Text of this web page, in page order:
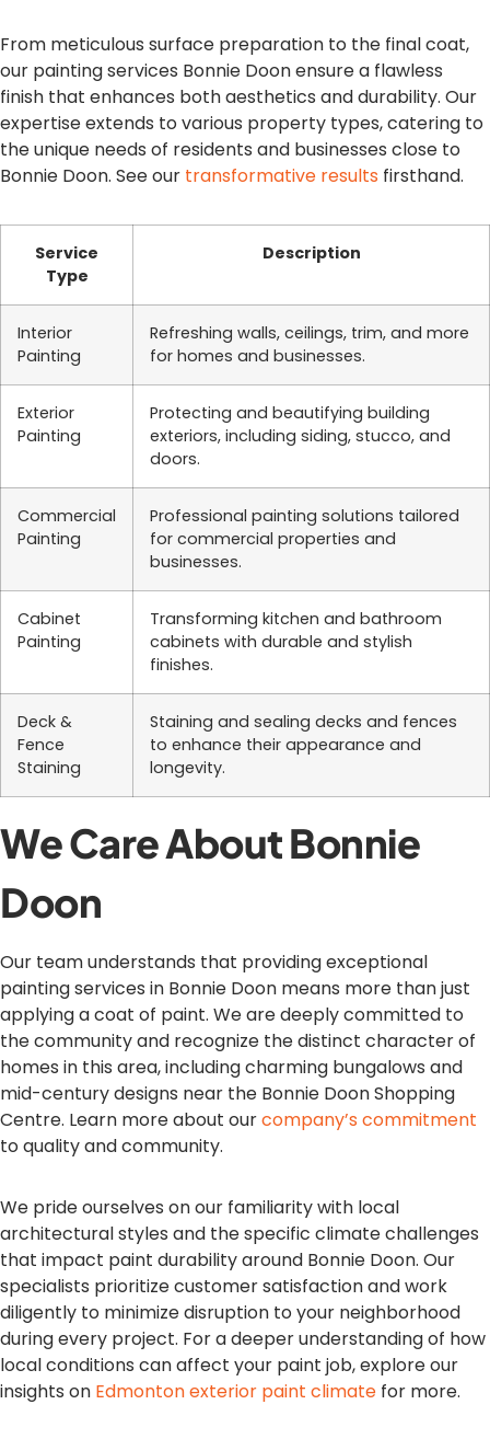
From meticulous surface preparation to the final coat,
our painting services Bonnie Doon ensure a flawless
finish that enhances both aesthetics and durability. Our
expertise extends to various property types, catering to
the unique needs of residents and businesses close to
Bonnie Doon. See our transformative results firsthand.
Service
Type
Description
Interior
Painting
Refreshing walls, ceilings, trim, and more
for homes and businesses.
Exterior
Painting
Protecting and beautifying building
exteriors, including siding, stucco, and
doors.
Commercial
Painting
Professional painting solutions tailored
for commercial properties and
businesses.
Cabinet
Painting
Transforming kitchen and bathroom
cabinets with durable and stylish
finishes.
Deck &
Fence
Staining
Staining and sealing decks and fences
to enhance their appearance and
longevity.
We Care About Bonnie
Doon
Our team understands that providing exceptional
painting services in Bonnie Doon means more than just
applying a coat of paint. We are deeply committed to
the community and recognize the distinct character of
homes in this area, including charming bungalows and
mid-century designs near the Bonnie Doon Shopping
Centre. Learn more about ourcompany’s commitment
to quality and community.
We pride ourselves on our familiarity with local
architectural styles and the specific climate challenges
that impact paint durability around Bonnie Doon. Our
specialists prioritize customer satisfaction and work
diligently to minimize disruption to your neighborhood
during every project. For a deeper understanding of how
local conditions can affect your paint job, explore our
insights on Edmonton exterior paint climate for more.